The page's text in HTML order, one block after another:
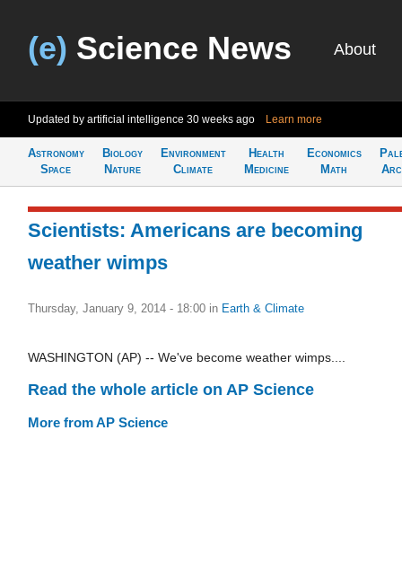
(e) Science News About
Updated by artificial intelligence 30 weeks ago Learn more
Astronomy
Space
Biology
Nature
Environment
Climate
Health
Medicine
Economics
Math
Scientists: Americans are becoming
weather wimps
Thursday, January 9, 2014 - 18:00 in Earth & Climate
WASHINGTON (AP) -- We've become weather wimps....
Read the whole article on AP Science
More from AP Science